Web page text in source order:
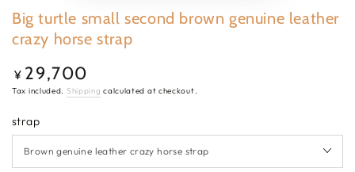
Big turtle small second brown genuine leather
crazy horse strap
Regular
price
¥ 29,700
Tax included. Shipping calculated at checkout.
strap